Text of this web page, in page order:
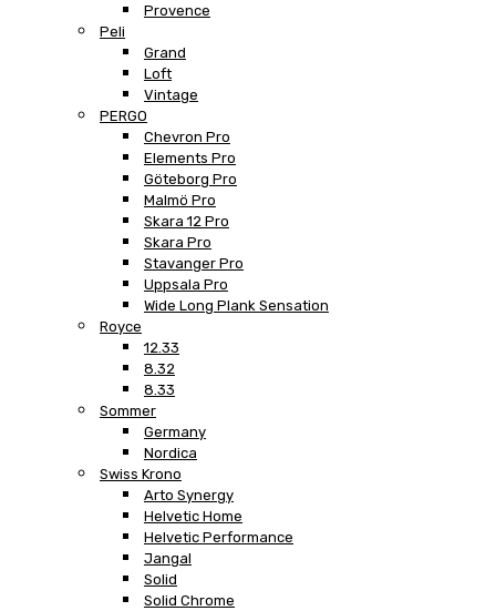
Provence
Peli
Grand
Loft
Vintage
PERGO
Chevron Pro
Elements Pro
Göteborg Pro
Malmö Pro
Skara 12 Pro
Skara Pro
Stavanger Pro
Uppsala Pro
Wide Long Plank Sensation
Royce
12.33
8.32
8.33
Sommer
Germany
Nordica
Swiss Krono
Arto Synergy
Helvetic Home
Helvetic Performance
Jangal
Solid
Solid Chrome